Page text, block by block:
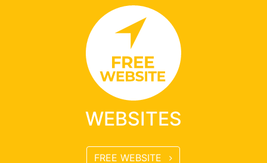
WEBSITES
FREE WEBSITE